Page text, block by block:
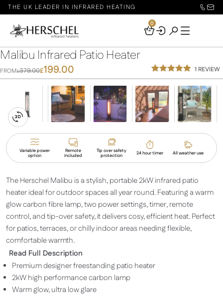
THE UK LEADER IN INFRARED HEATING
Your
0
Malibu Infrared Patio Heater
FROM£379.00£199.00
Rated5.00
out of 5
based on
1
customer
rating
1 REVIEW
Switch
to
3D
View
Variable power
option
Remote
included
Tip over safety
protection 24 hour timer All weather use
The Herschel Malibu is a stylish, portable 2kW infrared patio
heater ideal for outdoor spaces all year round. Featuring a warm
glow carbon fibre lamp, two power settings, timer, remote
control, and tip-over safety, it delivers cosy, efficient heat. Perfect
for patios, terraces, or chilly indoor areas needing flexible,
comfortable warmth.
Read Full Description
Premium designer freestanding patio heater
2kW high performance carbon lamp
Warm glow, ultra low glare